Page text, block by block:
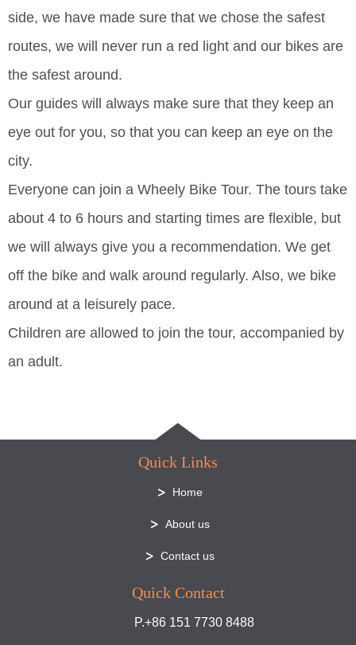
side, we have made sure that we chose the safest
routes, we will never run a red light and our bikes are
the safest around.
Our guides will always make sure that they keep an
eye out for you, so that you can keep an eye on the
city.
Everyone can join a Wheely Bike Tour. The tours take
about 4 to 6 hours and starting times are flexible, but
we will always give you a recommendation. We get
off the bike and walk around regularly. Also, we bike
around at a leisurely pace.
Children are allowed to join the tour, accompanied by
an adult.
Quick Links
Home
About us
Contact us
Quick Contact
P.+86 151 7730 8488